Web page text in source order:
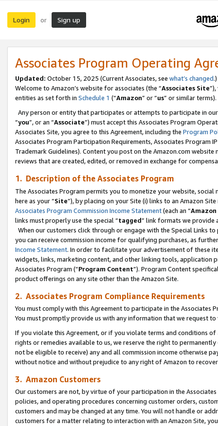
Login or Sign up
Associates Program Operating
Updated: October 15, 2025 (Current Associates, see what’s changed.)
Welcome to Amazon’s website for associates (the “Associates Site
entities as set forth in Schedule 1 (“Amazon” or “us” or similar terms).
Any person or entity that participates or attempts to participate in
“you”, or an “Associate”) must accept this Associates Program
Associates Site, you agree to this Agreement, including the Program
Associates Program Participation Requirements, Associates Program
Trademark Guidelines). Content you post on the Amazon.com
reviews that are created, edited, or removed in exchange for
1. Description of the Associates Program
The Associates Program permits you to monetize your website,
here as your “Site”), by placing on your Site (i) links to an Amazon
Associates Program Commission Income Statement(each an “
links must properly use the special “tagged” link formats we provide
When our customers click through or engage with the Special Links
you can receive commission income for qualifying purchases, as
Income Statement. In order to facilitate your advertisement of these
widgets, links, marketing content, and other linking tools, application
Associates Program (“Program Content”). Program Content
product offerings on any site other than the Amazon Site.
2. Associates Program Compliance Requirements
You must comply with this Agreement to participate in the Associates
You must promptly provide us with any information that we request
If you violate this Agreement, or if you violate terms and conditions
rights or remedies available to us, we reserve the right to
not be eligible to receive) any and all commission income otherwise
without notice and without prejudice to any right of Amazon to
3. Amazon Customers
Our customers are not, by virtue of your participation in the
policies, and operating procedures concerning customer orders,
customers and may be changed at any time. You will not handle or
customers for a matter relating to interaction with an Amazon Site,